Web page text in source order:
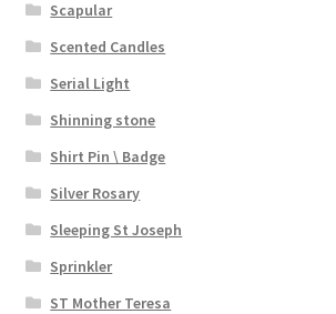
Scapular
Scented Candles
Serial Light
Shinning stone
Shirt Pin \ Badge
Silver Rosary
Sleeping St Joseph
Sprinkler
ST Mother Teresa